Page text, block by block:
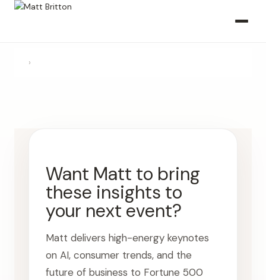
›
Want Matt to bring
these insights to
your next event?
Matt delivers high-energy keynotes
on AI, consumer trends, and the
future of business to Fortune 500